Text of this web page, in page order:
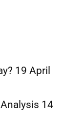
19 April
14